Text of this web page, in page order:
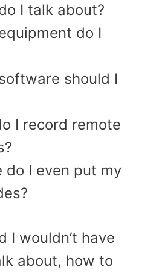
I talk about?
do I
should I
I record remote
do I even put my
I wouldn’t have
about, how to